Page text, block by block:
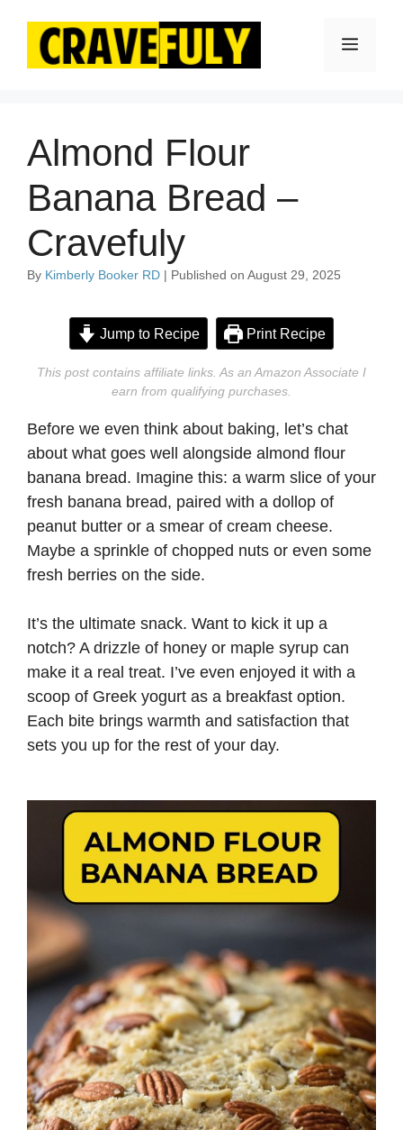
content
Menu
Almond Flour
Banana Bread –
Cravefuly
By Kimberly Booker RD | Published on August 29, 2025
Jump to Recipe Print Recipe
This post contains affiliate links. As an Amazon Associate I
earn from qualifying purchases.
Before we even think about baking, let’s chat
about what goes well alongside almond flour
banana bread. Imagine this: a warm slice of your
fresh banana bread, paired with a dollop of
peanut butter or a smear of cream cheese.
Maybe a sprinkle of chopped nuts or even some
fresh berries on the side.
It’s the ultimate snack. Want to kick it up a
notch? A drizzle of honey or maple syrup can
make it a real treat. I’ve even enjoyed it with a
scoop of Greek yogurt as a breakfast option.
Each bite brings warmth and satisfaction that
sets you up for the rest of your day.